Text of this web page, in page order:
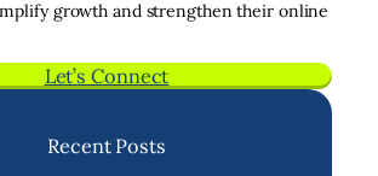
growth and strengthen their online
Let’s Connect
Recent Posts